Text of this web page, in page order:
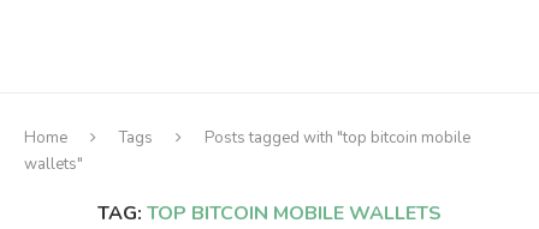
Home Tags
Posts tagged with "top bitcoin mobile
wallets"
TAG: TOP BITCOIN MOBILE WALLETS